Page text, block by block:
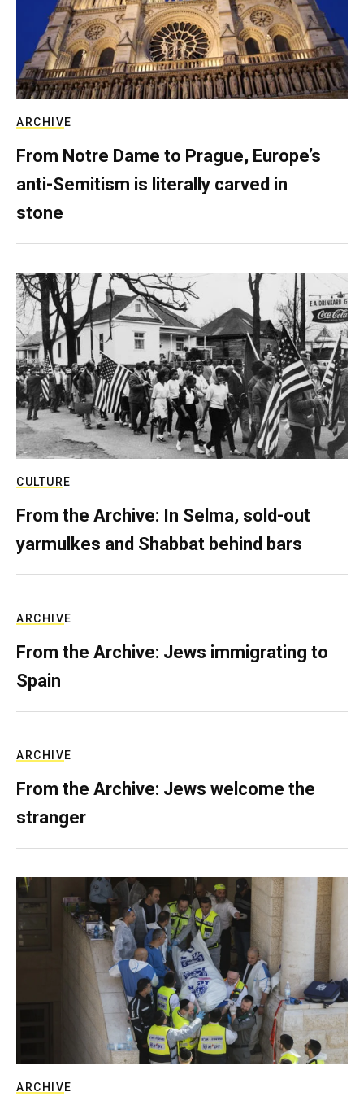
ARCHIVE
From Notre Dame to Prague, Europe’s
anti-Semitism is literally carved in
stone
CULTURE
From the Archive: In Selma, sold-out
yarmulkes and Shabbat behind bars
ARCHIVE
From the Archive: Jews immigrating to
Spain
ARCHIVE
From the Archive: Jews welcome the
stranger
ARCHIVE